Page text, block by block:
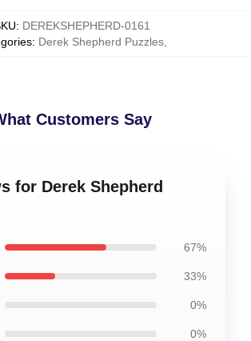
: DEREKSHEPHERD-0161
: Derek Shepherd Puzzles
Customers Say
for Derek Shepherd
67%
33%
0%
0%